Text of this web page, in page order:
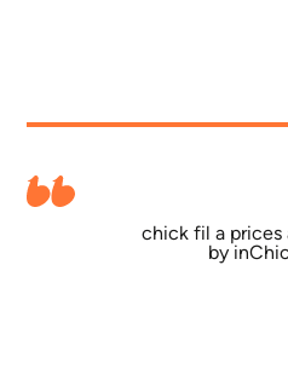
chick fil a prices
byin